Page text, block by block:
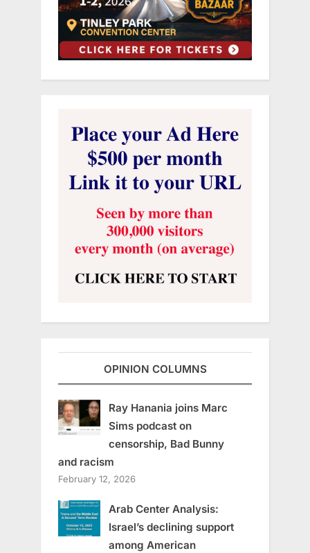
OPINION COLUMNS
Ray Hanania joins Marc
Sims podcast on
censorship, Bad Bunny
and racism
February 12, 2026
Arab Center Analysis:
Israel’s declining support
among American